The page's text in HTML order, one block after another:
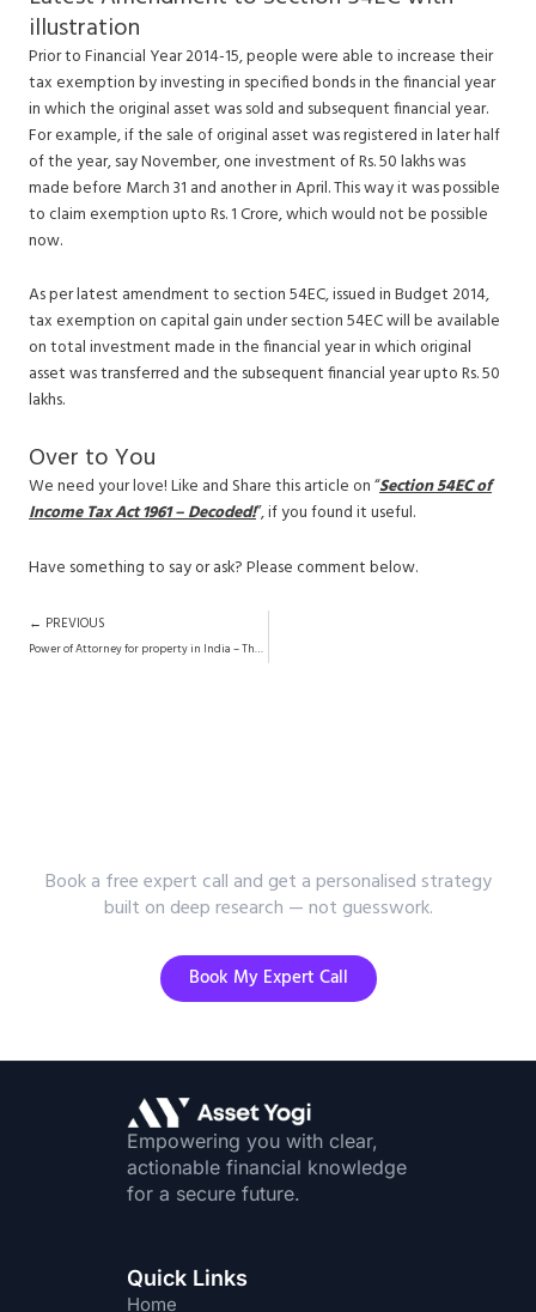
illustration
Prior to Financial Year 2014-15, people were able to increase their
tax exemption by investing in specified bonds in the financial year
in which the original asset was sold and subsequent financial year.
For example, if the sale of original asset was registered in later half
of the year, say November, one investment of Rs. 50 lakhs was
made before March 31 and another in April. This way it was possible
to claim exemption upto Rs. 1 Crore, which would not be possible
now.
As per latest amendment to section 54EC, issued in Budget 2014,
tax exemption on capital gain under section 54EC will be available
on total investment made in the financial year in which original
asset was transferred and the subsequent financial year upto Rs. 50
lakhs.
Over to You
We need your love! Like and Share this article on “Section 54EC of
Income Tax Act 1961 – Decoded!”, if you found it useful.
Have something to say or ask? Please comment below.
Prev
← PREVIOUS
Power of Attorney for property in India – The Definitive Guide
Book a free expert call and get a personalised strategy
built on deep research — not guesswork.
Book My Expert Call
Empowering you with clear,
actionable financial knowledge
for a secure future.
Quick Links
Home